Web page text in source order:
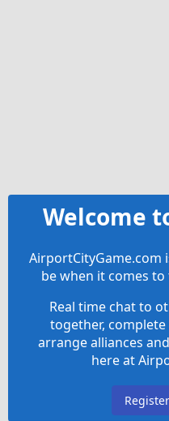
Welcome
AirportCityGame.com
be when it comes
Real time chat to
together,
arrange alliances
here at
Register